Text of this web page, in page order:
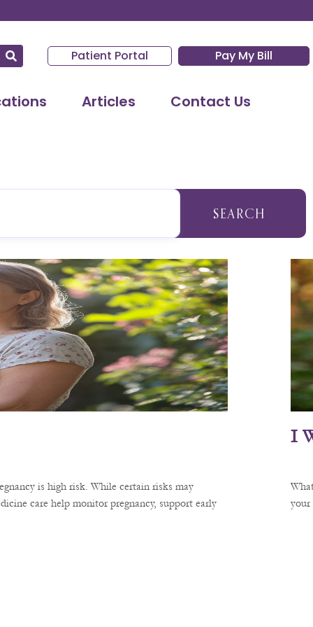
Patient Portal Pay My Bill
Articles Contact Us
SEARCH
is high risk. While certain risks may
care help monitor pregnancy, support early
I